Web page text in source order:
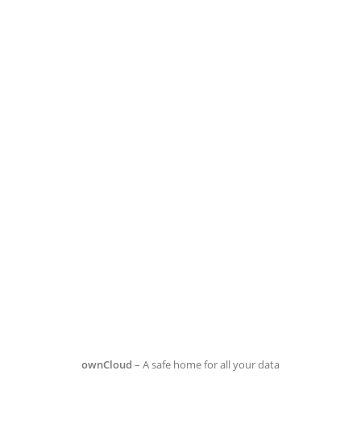
ownCloud – A safe home for all your data